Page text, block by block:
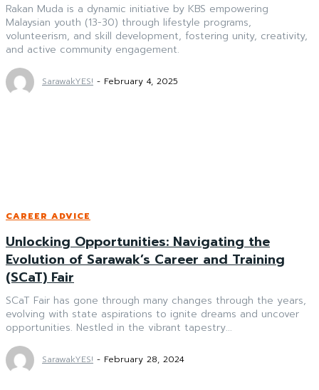
Rakan Muda is a dynamic initiative by KBS empowering
Malaysian youth (13-30) through lifestyle programs,
volunteerism, and skill development, fostering unity, creativity,
and active community engagement.
SarawakYES! - February 4, 2025
CAREER ADVICE
Unlocking Opportunities: Navigating the
Evolution of Sarawak’s Career and Training
(SCaT) Fair
SCaT Fair has gone through many changes through the years,
evolving with state aspirations to ignite dreams and uncover
opportunities. Nestled in the vibrant tapestry...
SarawakYES! - February 28, 2024